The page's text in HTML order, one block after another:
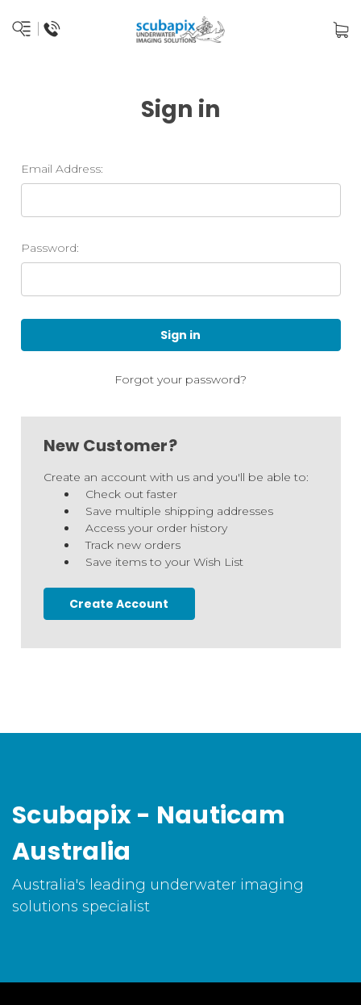
Sign in
Email Address:
Password:
Forgot your password?
New Customer?
Create an account with us and you'll be able to:
Check out faster
Save multiple shipping addresses
Access your order history
Track new orders
Save items to your Wish List
Create Account
Scubapix - Nauticam
Australia
Australia's leading underwater imaging
solutions specialist